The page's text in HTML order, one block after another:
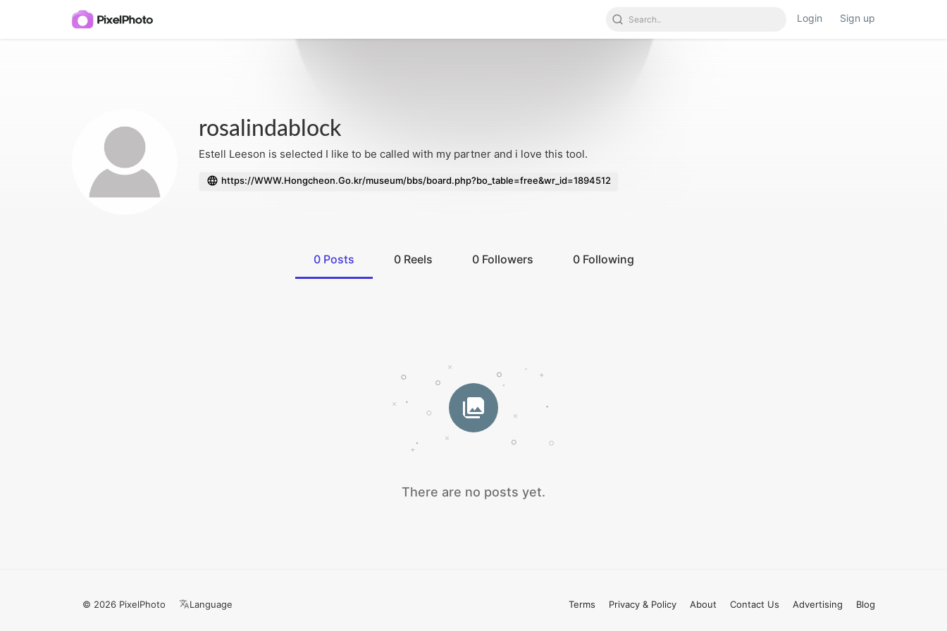
Login Sign up
rosalindablock
Estell Leeson is selected I like to be called with my partner and i love this tool.
https://WWW.Hongcheon.Go.kr/museum/bbs/board.php?bo_table=free&wr_id=1894512
0 Posts 0 Reels 0 Followers 0 Following
There are no posts yet.
Terms Privacy & Policy About Contact Us Advertising Blog
© 2026 PixelPhoto Language